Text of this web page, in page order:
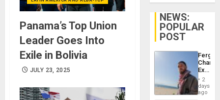
Panama’s Top Union
Leader Goes Into
Exile in Bolivia
JULY 23, 2025
NEWS:
POPULAR
POST
Fergie
in
Spain
2
days
ago